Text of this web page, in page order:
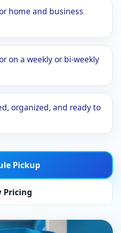
home and business
on a weekly or bi-weekly
organized, and ready to
Pickup
Pricing